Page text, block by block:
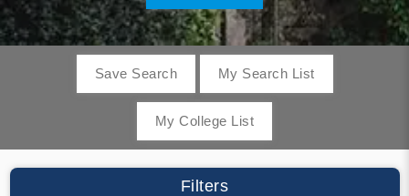
Save Search My Search List
My College List
Filters